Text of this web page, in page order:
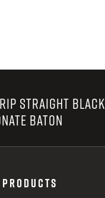
STRAIGHT BLACK
BATON
PRODUCTS